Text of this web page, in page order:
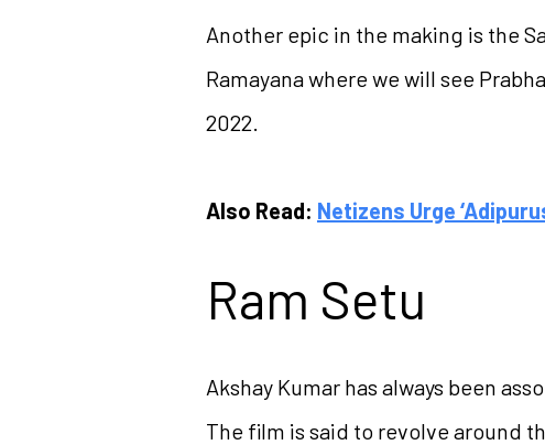
Another epic in the making is the
Ramayana where we will see
2022.
Also Read: Netizens Urge
Ram Setu
Akshay Kumar has always been
The film is said to revolve around